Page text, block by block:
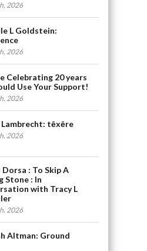
2026
L Goldstein:
2026
Celebrating 20 years
Use Your Support!
2026
Lambrecht: tēxēre
2026
Dorsa : To Skip A
Stone : In
with Tracy L
2026
Altman: Ground